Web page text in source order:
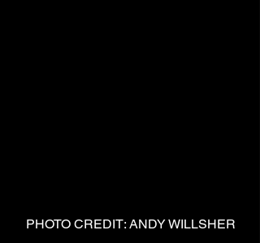
PHOTO CREDIT: ANDY WILLSHER